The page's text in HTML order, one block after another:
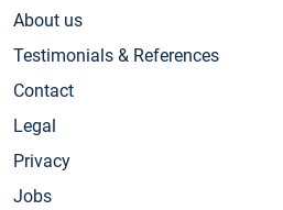
About us
Testimonials & References
Contact
Legal
Privacy
Jobs